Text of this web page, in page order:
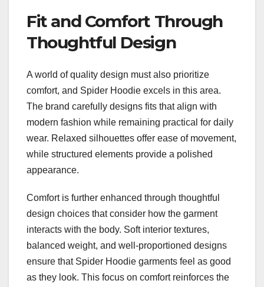
Fit and Comfort Through
Thoughtful Design
A world of quality design must also prioritize
comfort, and Spider Hoodie excels in this area.
The brand carefully designs fits that align with
modern fashion while remaining practical for daily
wear. Relaxed silhouettes offer ease of movement,
while structured elements provide a polished
appearance.
Comfort is further enhanced through thoughtful
design choices that consider how the garment
interacts with the body. Soft interior textures,
balanced weight, and well-proportioned designs
ensure that Spider Hoodie garments feel as good
as they look. This focus on comfort reinforces the